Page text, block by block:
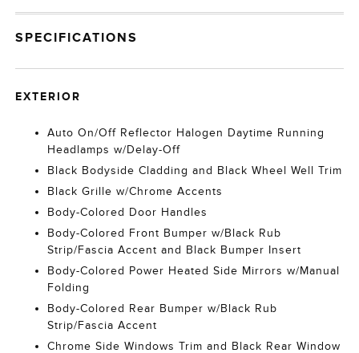
SPECIFICATIONS
EXTERIOR
Auto On/Off Reflector Halogen Daytime Running
Headlamps w/Delay-Off
Black Bodyside Cladding and Black Wheel Well Trim
Black Grille w/Chrome Accents
Body-Colored Door Handles
Body-Colored Front Bumper w/Black Rub
Strip/Fascia Accent and Black Bumper Insert
Body-Colored Power Heated Side Mirrors w/Manual
Folding
Body-Colored Rear Bumper w/Black Rub
Strip/Fascia Accent
Chrome Side Windows Trim and Black Rear Window